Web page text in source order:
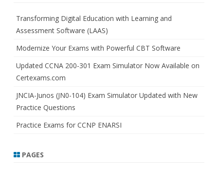
hTransforming Digital Education with Learning and
Assessment Software (LAAS)
Modernize Your Exams with Powerful CBT Software
Updated CCNA 200-301 Exam Simulator Now Available on
Certexams.com
JNCIA-Junos (JN0-104) Exam Simulator Updated with New
Practice Questions
Practice Exams for CCNP ENARSI
PAGES